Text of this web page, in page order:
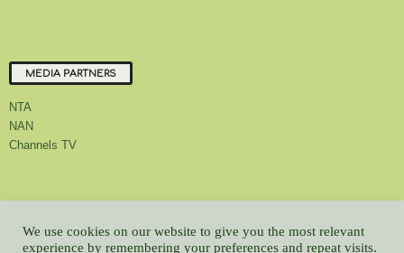
MEDIA PARTNERS
NTA
NAN
Channels TV
About Us Contact Us Privacy Policy Advert Rate
Feedback
Careers
Latest
We use cookies on our website to give you the most relevant
experience by remembering your preferences and repeat visits.